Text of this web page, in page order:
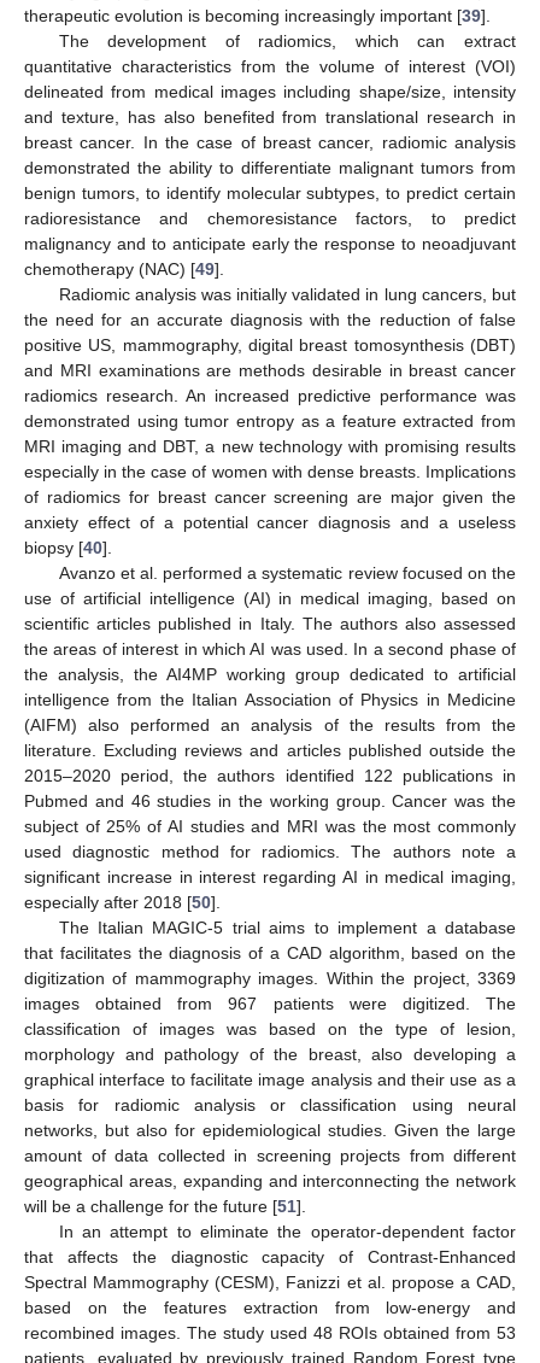
therapeutic evolution is becoming increasingly important [39].
The development of radiomics, which can extract
quantitative characteristics from the volume of interest (VOI)
delineated from medical images including shape/size, intensity
and texture, has also benefited from translational research in
breast cancer. In the case of breast cancer, radiomic analysis
demonstrated the ability to differentiate malignant tumors from
benign tumors, to identify molecular subtypes, to predict certain
radioresistance and chemoresistance factors, to predict
malignancy and to anticipate early the response to neoadjuvant
chemotherapy (NAC) [49].
Radiomic analysis was initially validated in lung cancers, but
the need for an accurate diagnosis with the reduction of false
positive US, mammography, digital breast tomosynthesis (DBT)
and MRI examinations are methods desirable in breast cancer
radiomics research. An increased predictive performance was
demonstrated using tumor entropy as a feature extracted from
MRI imaging and DBT, a new technology with promising results
especially in the case of women with dense breasts. Implications
of radiomics for breast cancer screening are major given the
anxiety effect of a potential cancer diagnosis and a useless
biopsy [40].
Avanzo et al. performed a systematic review focused on the
use of artificial intelligence (AI) in medical imaging, based on
scientific articles published in Italy. The authors also assessed
the areas of interest in which AI was used. In a second phase of
the analysis, the AI4MP working group dedicated to artificial
intelligence from the Italian Association of Physics in Medicine
(AIFM) also performed an analysis of the results from the
literature. Excluding reviews and articles published outside the
2015–2020 period, the authors identified 122 publications in
Pubmed and 46 studies in the working group. Cancer was the
subject of 25% of AI studies and MRI was the most commonly
used diagnostic method for radiomics. The authors note a
significant increase in interest regarding AI in medical imaging,
especially after 2018 [50].
The Italian MAGIC-5 trial aims to implement a database
that facilitates the diagnosis of a CAD algorithm, based on the
digitization of mammography images. Within the project, 3369
images obtained from 967 patients were digitized. The
classification of images was based on the type of lesion,
morphology and pathology of the breast, also developing a
graphical interface to facilitate image analysis and their use as a
basis for radiomic analysis or classification using neural
networks, but also for epidemiological studies. Given the large
amount of data collected in screening projects from different
geographical areas, expanding and interconnecting the network
will be a challenge for the future [51].
In an attempt to eliminate the operator-dependent factor
that affects the diagnostic capacity of Contrast-Enhanced
Spectral Mammography (CESM), Fanizzi et al. propose a CAD,
based on the features extraction from low-energy and
recombined images. The study used 48 ROIs obtained from 53
patients, evaluated by previously trained Random Forest type